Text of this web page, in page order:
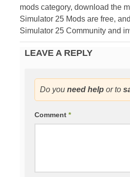
mods category, download the
Simulator 25 Mods are free,
Simulator 25 Community and
LEAVE A REPLY
Do you need help or to
Comment *